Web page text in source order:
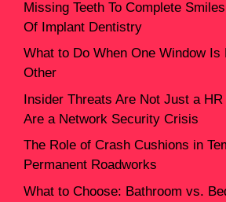
Missing Teeth To Complete
Of Implant Dentistry
What to Do When One Window Is
Other
Insider Threats Are Not Just a
Are a Network Security Crisis
The Role of Crash Cushions in
Permanent Roadworks
What to Choose: Bathroom vs.